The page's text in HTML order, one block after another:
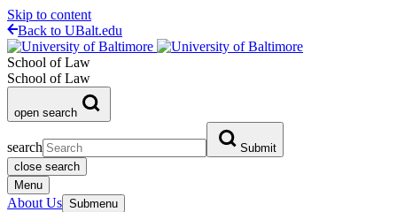
Skip to content
Back to UBalt.edu
School of Law
School of Law
open search
search
Submit
close search
Menu
About Us Submenu